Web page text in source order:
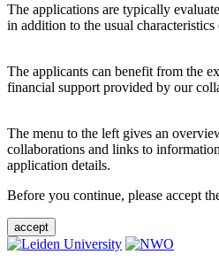
The applications are typically
in addition to the usual
The applicants can benefit from the
financial support provided by our
The menu to the left gives an
collaborations and links to
application details.
Before you continue, please accept
accept